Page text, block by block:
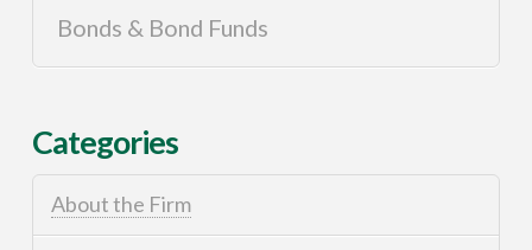
Bonds & Bond Funds
Categories
About the Firm